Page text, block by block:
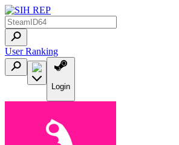
User Ranking
Login